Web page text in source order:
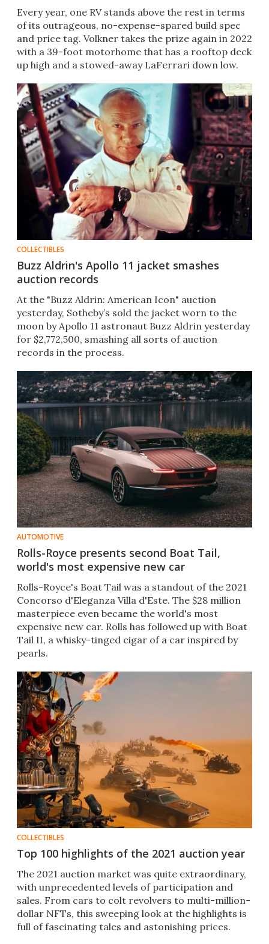
Every year, one RV stands above the rest in terms
of its outrageous, no-expense-spared build spec
and price tag. Volkner takes the prize again in 2022
with a 39-foot motorhome that has a rooftop deck
up high and a stowed-away LaFerrari down low.
COLLECTIBLES
Buzz Aldrin's Apollo 11 jacket smashes
auction records
At the "Buzz Aldrin: American Icon" auction
yesterday, Sotheby’s sold the jacket worn to the
moon by Apollo 11 astronaut Buzz Aldrin yesterday
for $2,772,500, smashing all sorts of auction
records in the process.
AUTOMOTIVE
Rolls-Royce presents second Boat Tail,
world's most expensive new car
Rolls-Royce's Boat Tail was a standout of the 2021
Concorso d'Eleganza Villa d'Este. The $28 million
masterpiece even became the world's most
expensive new car. Rolls has followed up with Boat
Tail II, a whisky-tinged cigar of a car inspired by
pearls.
COLLECTIBLES
Top 100 highlights of the 2021 auction year
The 2021 auction market was quite extraordinary,
with unprecedented levels of participation and
sales. From cars to colt revolvers to multi-million-
dollar NFTs, this sweeping look at the highlights is
full of fascinating tales and astonishing prices.